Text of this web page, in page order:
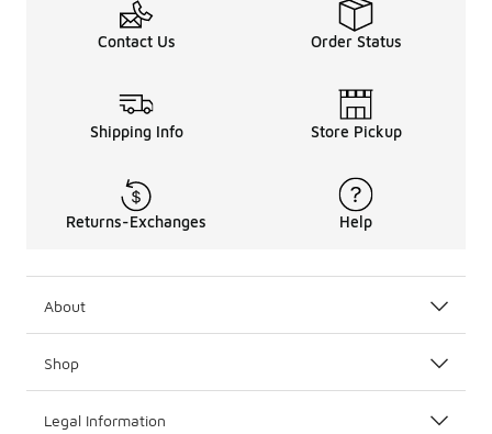
Contact Us Order Status
Shipping Info Store Pickup
Returns-Exchanges Help
About
Shop
Legal Information